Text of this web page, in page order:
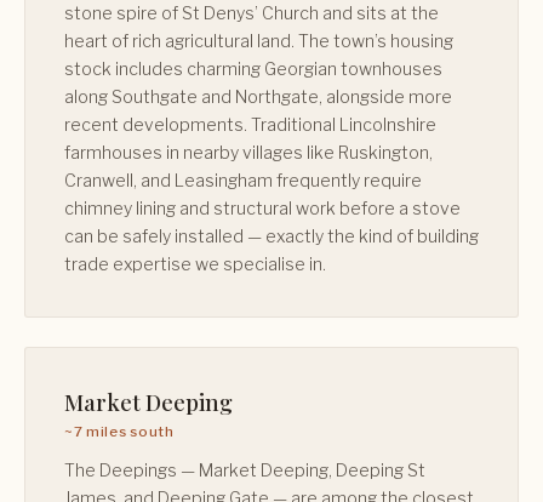
stone spire of St Denys’ Church and sits at the
heart of rich agricultural land. The town’s housing
stock includes charming Georgian townhouses
along Southgate and Northgate, alongside more
recent developments. Traditional Lincolnshire
farmhouses in nearby villages like Ruskington,
Cranwell, and Leasingham frequently require
chimney lining and structural work before a stove
can be safely installed — exactly the kind of building
trade expertise we specialise in.
Market Deeping
~7 miles south
The Deepings — Market Deeping, Deeping St
James, and Deeping Gate — are among the closest